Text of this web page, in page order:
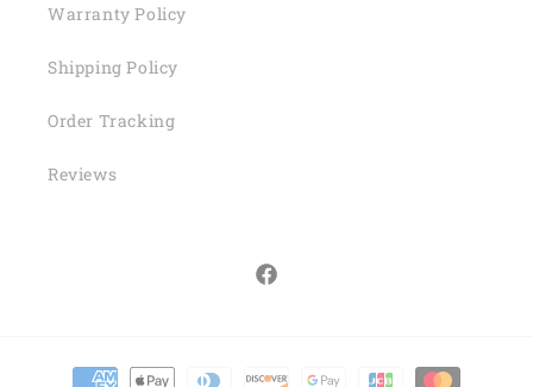
Warranty Policy
Shipping Policy
Order Tracking
Reviews
Facebook
Payment